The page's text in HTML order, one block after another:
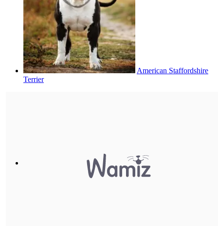
American Staffordshire
Terrier